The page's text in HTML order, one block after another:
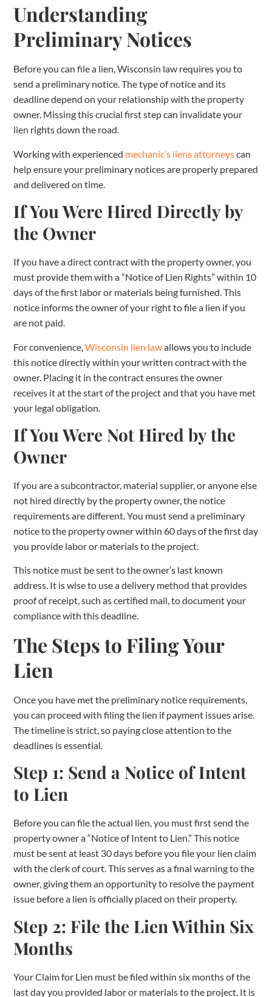
Understanding
Preliminary Notices
Before you can file a lien, Wisconsin law requires you to
send a preliminary notice. The type of notice and its
deadline depend on your relationship with the property
owner. Missing this crucial first step can invalidate your
lien rights down the road.
Working with experienced mechanic’s liens attorneyscan
help ensure your preliminary notices are properly prepared
and delivered on time.
If You Were Hired Directly by
the Owner
If you have a direct contract with the property owner, you
must provide them with a “Notice of Lien Rights” within 10
days of the first labor or materials being furnished. This
notice informs the owner of your right to file a lien if you
are not paid.
For convenience,Wisconsin lien lawallows you to include
this notice directly within your written contract with the
owner. Placing it in the contract ensures the owner
receives it at the start of the project and that you have met
your legal obligation.
If You Were Not Hired by the
Owner
If you are a subcontractor, material supplier, or anyone else
not hired directly by the property owner, the notice
requirements are different. You must send a preliminary
notice to the property owner within 60 days of the first day
you provide labor or materials to the project.
This notice must be sent to the owner’s last known
address. It is wise to use a delivery method that provides
proof of receipt, such as certified mail, to document your
compliance with this deadline.
The Steps to Filing Your
Lien
Once you have met the preliminary notice requirements,
you can proceed with filing the lien if payment issues arise.
The timeline is strict, so paying close attention to the
deadlines is essential.
Step 1: Send a Notice of Intent
to Lien
Before you can file the actual lien, you must first send the
property owner a “Notice of Intent to Lien.” This notice
must be sent at least 30 days before you file your lien claim
with the clerk of court. This serves as a final warning to the
owner, giving them an opportunity to resolve the payment
issue before a lien is officially placed on their property.
Step 2: File the Lien Within Six
Months
Your Claim for Lien must be filed within six months of the
last day you provided labor or materials to the project. It is